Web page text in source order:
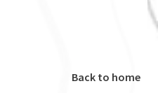
Back to home